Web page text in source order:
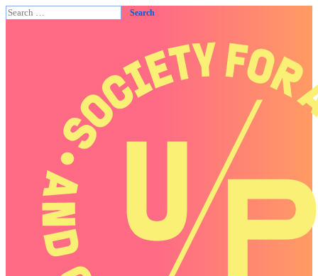
Search
for: